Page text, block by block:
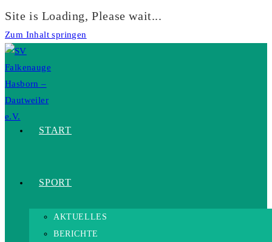
Site is Loading, Please wait...
Zum Inhalt springen
START
SPORT
AKTUELLES
BERICHTE